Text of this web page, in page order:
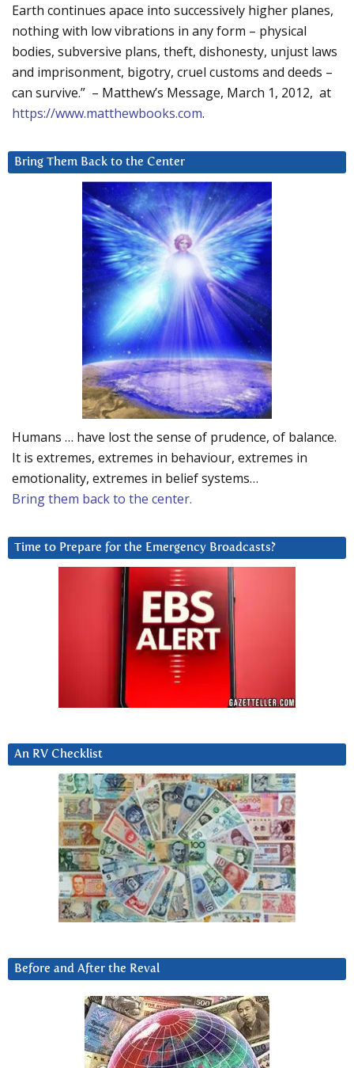
Earth continues apace into successively higher planes,
nothing with low vibrations in any form – physical
bodies, subversive plans, theft, dishonesty, unjust laws
and imprisonment, bigotry, cruel customs and deeds –
can survive.” – Matthew’s Message, March 1, 2012, at
https://www.matthewbooks.com.
Bring Them Back to the Center
Humans … have lost the sense of prudence, of balance.
It is extremes, extremes in behaviour, extremes in
emotionality, extremes in belief systems…
Bring them back to the center.
Time to Prepare for the Emergency Broadcasts?
An RV Checklist
Before and After the Reval